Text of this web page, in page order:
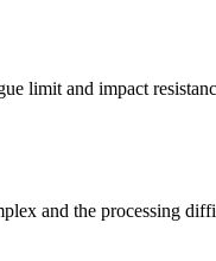
limit and impact
and the processing